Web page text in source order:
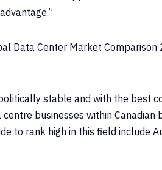
Data Center Market
stable and with the best
businesses within
to rank high in this field include